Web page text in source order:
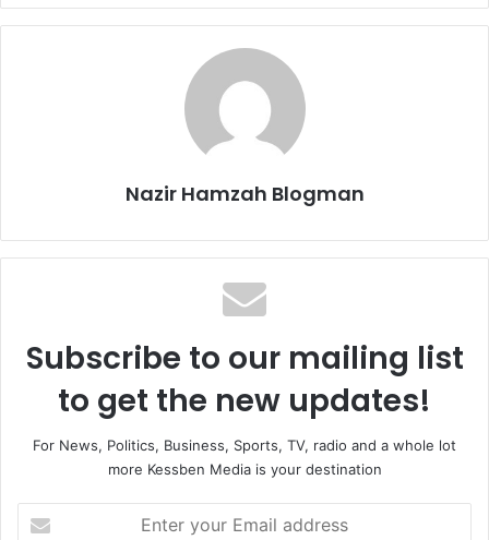
Nazir Hamzah Blogman
Subscribe to our mailing list
to get the new updates!
For News, Politics, Business, Sports, TV, radio and a whole lot
more Kessben Media is your destination
your